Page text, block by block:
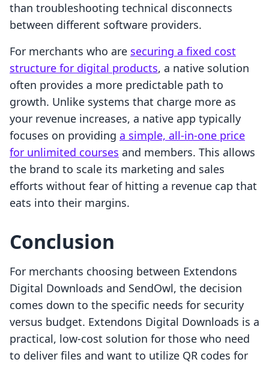
than troubleshooting technical disconnects
between different software providers.
For merchants who are securing a fixed cost
structure for digital products, a native solution
often provides a more predictable path to
growth. Unlike systems that charge more as
your revenue increases, a native app typically
focuses on providing a simple, all-in-one price
for unlimited courses and members. This allows
the brand to scale its marketing and sales
efforts without fear of hitting a revenue cap that
eats into their margins.
Conclusion
For merchants choosing between Extendons
Digital Downloads and SendOwl, the decision
comes down to the specific needs for security
versus budget. Extendons Digital Downloads is a
practical, low-cost solution for those who need
to deliver files and want to utilize QR codes for